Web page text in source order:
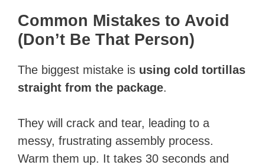
Common Mistakes to Avoid
(Don’t Be That Person)
The biggest mistake is using cold tortillas
straight from the package.
They will crack and tear, leading to a
messy, frustrating assembly process.
Warm them up. It takes 30 seconds and